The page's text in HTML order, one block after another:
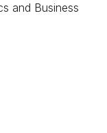
and Business